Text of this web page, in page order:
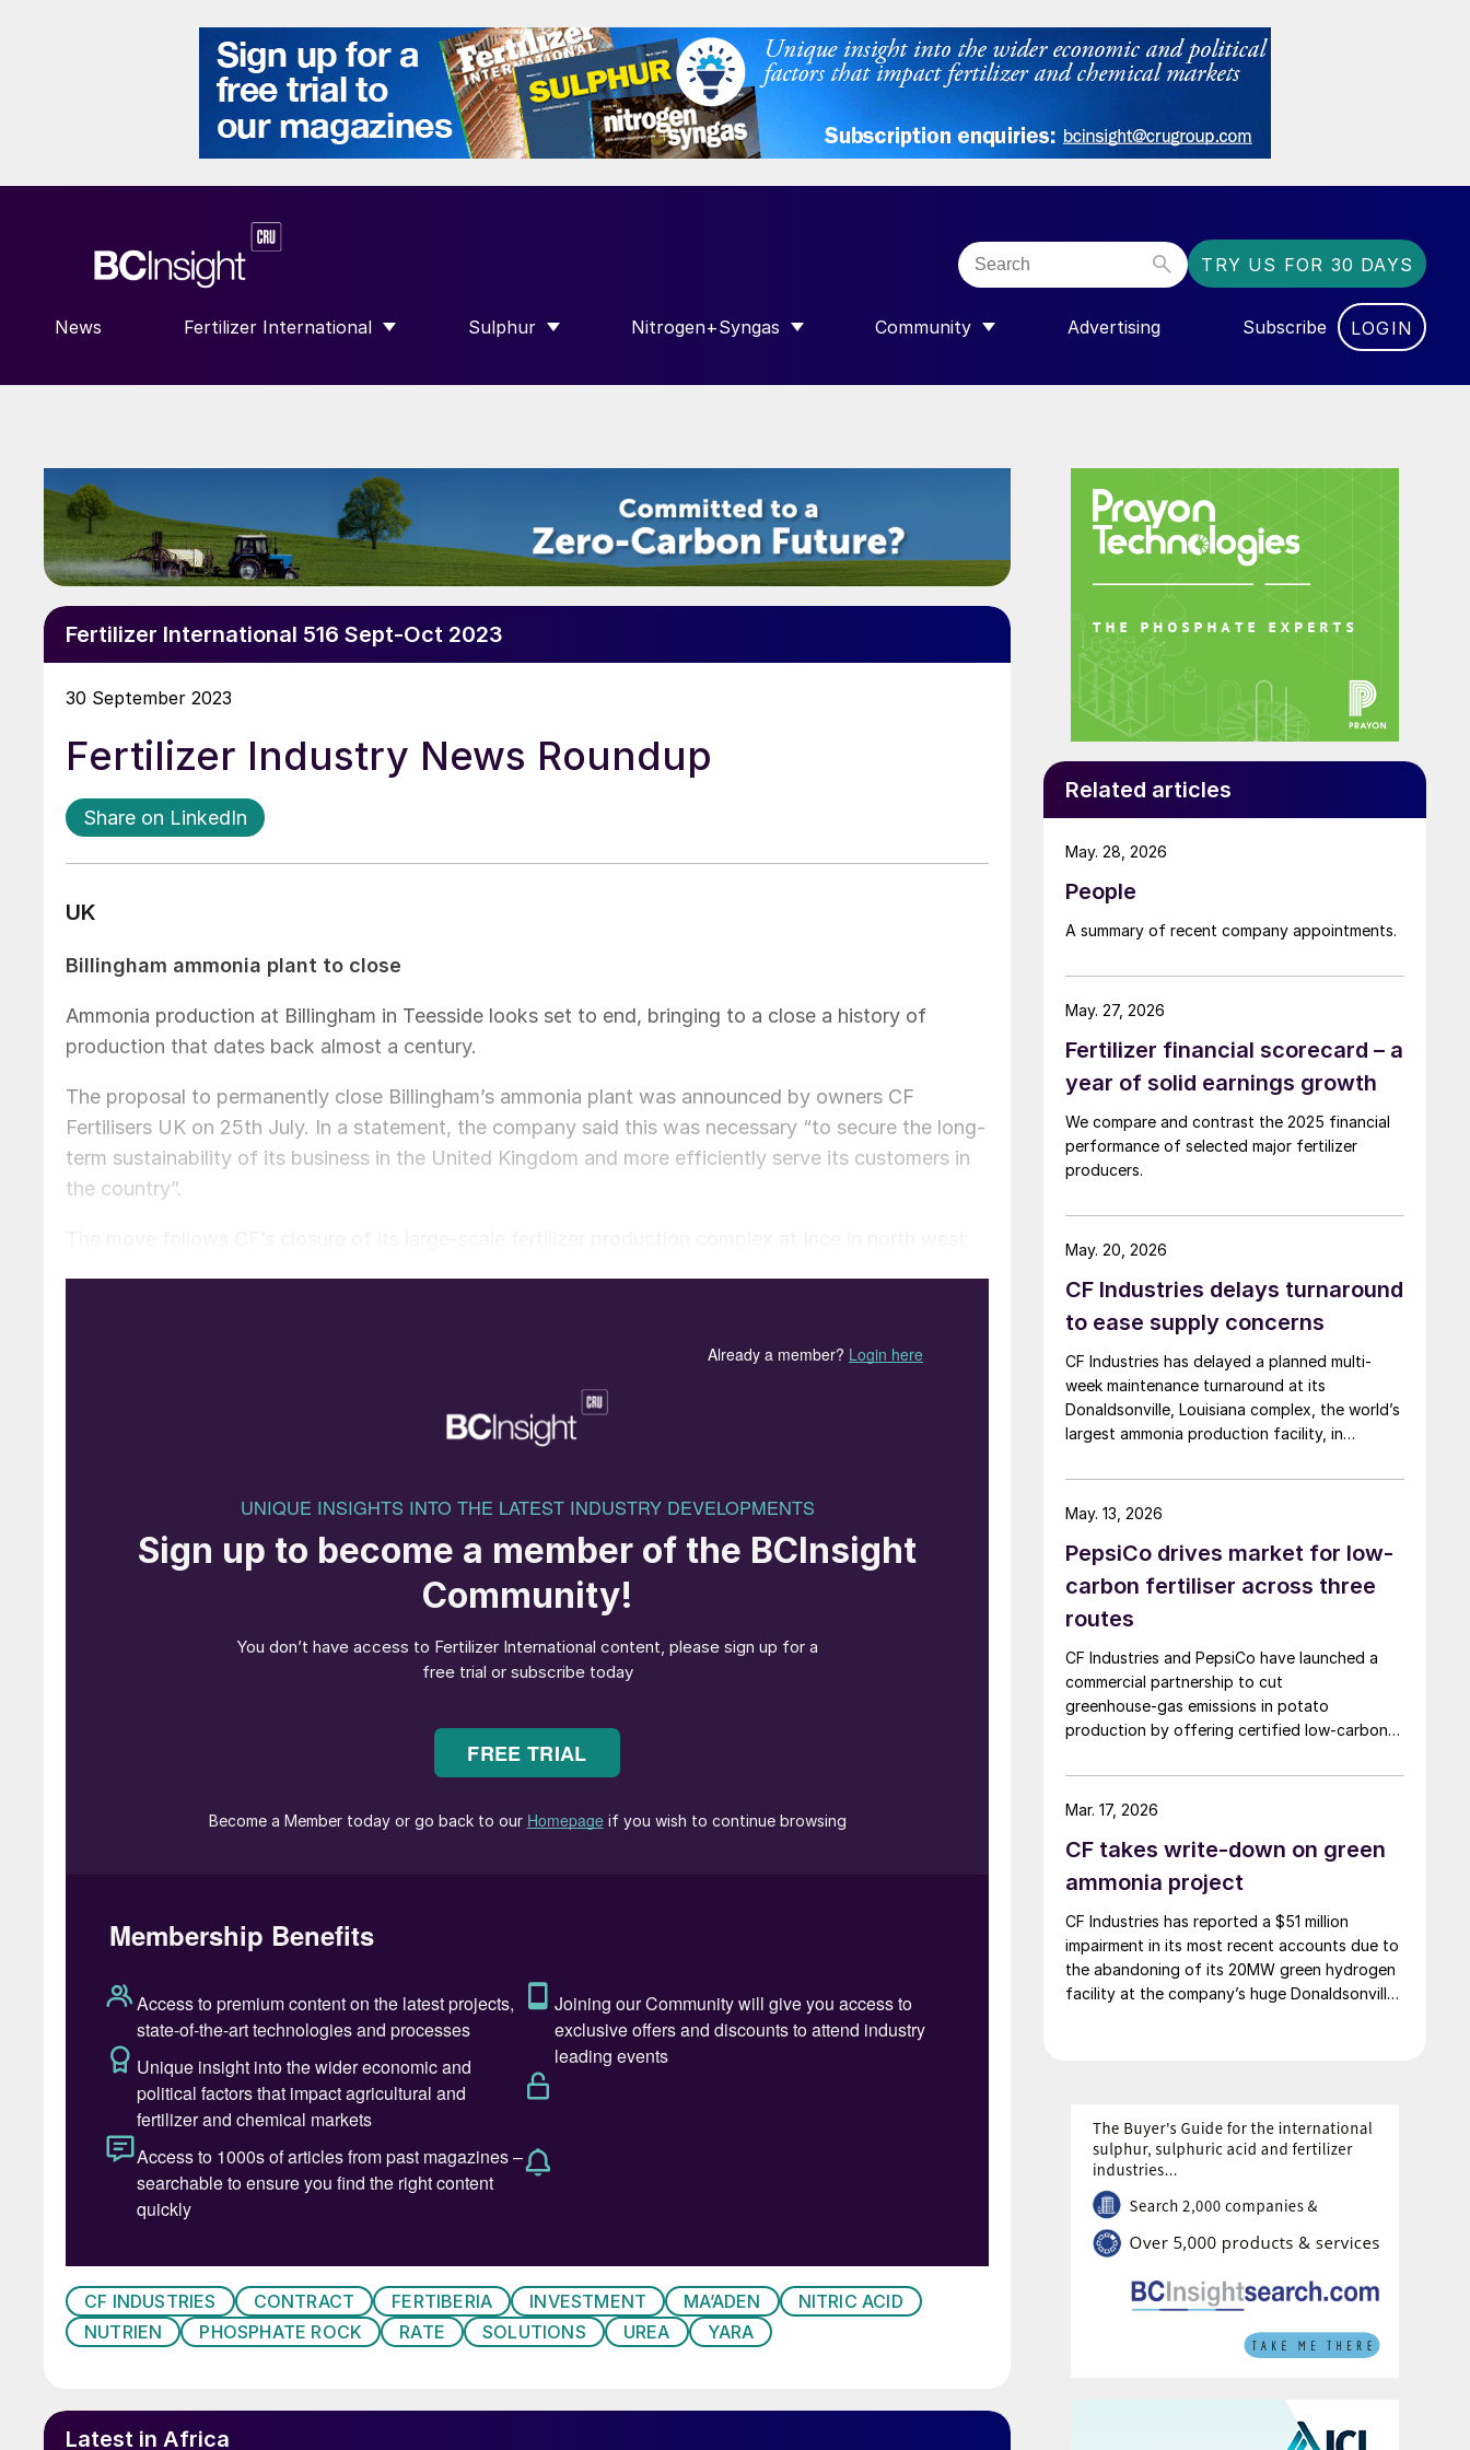
TRY US FOR 30 DAYS
News Fertilizer International
SHOW SUBMENU FOR “FERTILIZER INTERNATIONAL”
Sulphur
SHOW SUBMENU FOR “SULPHUR”
Nitrogen+Syngas
SHOW SUBMENU FOR “NITROGEN+SYNGAS”
Community
SHOW SUBMENU FOR “COMMUNITY”
Advertising Subscribe LOGIN
Fertilizer International 516 Sept-Oct 2023
30 September 2023
Fertilizer Industry News Roundup
Share on LinkedIn
UK
Billingham ammonia plant to close
Ammonia production at Billingham in Teesside looks set to end, bringing to a close a history of
production that dates back almost a century.
The proposal to permanently close Billingham’s ammonia plant was announced by owners CF
Fertilisers UK on 25th July. In a statement, the company said this was necessary “to secure the long-
term sustainability of its business in the United Kingdom and more efficiently serve its customers in
the country”.
Billingham is the UK’s largest ammonia, ammonium nitrate (AN) and carbon dioxide producer. The
625,000 t/a of ammonium nitrate and 410,000 t/a of nitric acid capacity.
since idling the site’s ammonia plant in August 2022.
“[Ammonia production at] Billingham will not be cost-competitive for the long-term compared to
importing ammonia due primarily to projected high natural gas prices in the United Kingdom relative
In future, the company believes that imported ammonia, including imports from its North American
in the UK for its agricultural and chemical customers.
production complex last year, is the latest in a series of shutdowns and consolidations that have
ammonia technology and catalysis.
Industrial Teesside at night.
predecessor to ICI. By the 1960s, when ICI was the world’s largest producer, ammonia was being
CF INDUSTRIES CONTRACT FERTIBERIA INVESTMENT MA’ADEN
NITRIC ACID
NUTRIEN
PHOSPHATE ROCK RATE SOLUTIONS UREA YARA
Latest in Africa
Related articles
People
A summary of recent company appointments.
May. 28, 2026
Fertilizer financial scorecard – a
year of solid earnings growth
We compare and contrast the 2025 financial
performance of selected major fertilizer
producers.
May. 27, 2026
CF Industries delays turnaround
to ease supply concerns
CF Industries has delayed a planned multi-
week maintenance turnaround at its
Donaldsonville, Louisiana complex, the world’s
largest ammonia production facility, in
the Strait of Hormuz closure, the producer
announced in a press release. The company
approximately 100,000 tonnes of additional
granular urea available to US customers during
added that it is also prioritising new sales to
domestic customers over higher-priced export
orders for the duration of the spring planting
season.
May. 20, 2026
PepsiCo drives market for low-
carbon fertiliser across three
routes
CF Industries and PepsiCo have launched a
commercial partnership to cut
greenhouse‑gas emissions in potato
production by offering certified low‑carbon
growers supplying PepsiCo’s Frito‑Lay snack
brands.
May. 13, 2026
CF takes write-down on green
ammonia project
CF Industries has reported a $51 million
impairment in its most recent accounts due to
the abandoning of its 20MW green hydrogen
facility at the company’s huge Donaldsonville,
attractive blue ammonia production.
Mar. 17, 2026